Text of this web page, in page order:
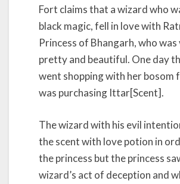
Fort claims that a wizard who
black magic, fell in love with
Princess of Bhangarh, who
pretty and beautiful. One day
went shopping with her bosom
was purchasing Ittar[Scent].
The wizard with his evil
the scent with love potion in
the princess but the princess
wizard’s act of deception and